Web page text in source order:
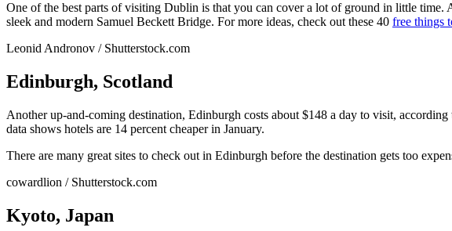
One of the best parts of visiting Dublin is that you can cover a lot of ground in little time.
sleek and modern Samuel Beckett Bridge. For more ideas, check out these 40 free things
Leonid Andronov / Shutterstock.com
Edinburgh, Scotland
Another up-and-coming destination, Edinburgh costs about $148 a day to visit,
data shows hotels are 14 percent cheaper in January.
There are many great sites to check out in Edinburgh before the destination gets too
cowardlion / Shutterstock.com
Kyoto, Japan